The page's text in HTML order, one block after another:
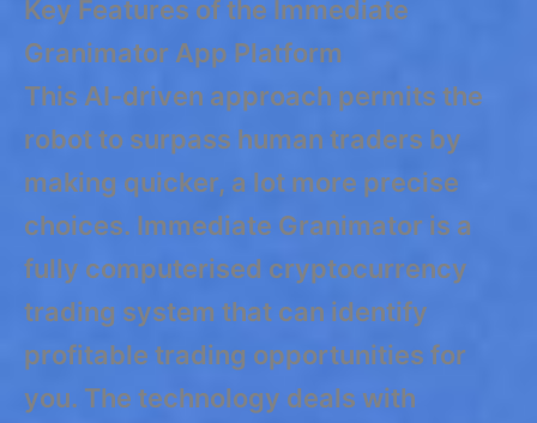
Key Features of the Immediate
Granimator App Platform
This AI-driven approach permits the
robot to surpass human traders by
making quicker, a lot more precise
choices. Immediate Granimator is a
fully computerised cryptocurrency
trading system that can identify
profitable trading opportunities for
you. The technology deals with